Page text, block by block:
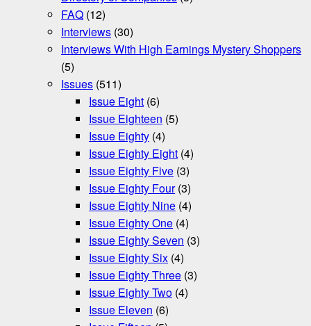
FAQ (12)
Interviews (30)
Interviews With High Earnings Mystery Shoppers
(5)
Issues (511)
Issue Eight (6)
Issue Eighteen (5)
Issue Eighty (4)
Issue Eighty Eight (4)
Issue Eighty Five (3)
Issue Eighty Four(3)
Issue Eighty Nine (4)
Issue Eighty One (4)
Issue Eighty Seven (3)
Issue Eighty Six (4)
Issue Eighty Three (3)
Issue Eighty Two (4)
Issue Eleven (6)